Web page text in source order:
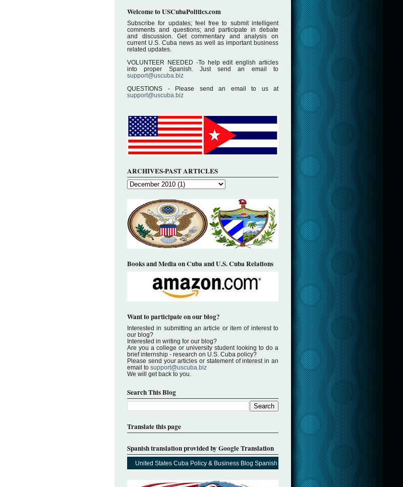
Welcome to USCubaPolitics.com
Subscribe for updates; feel free to submit intelligent
comments and questions; and participate in debate
and discussion. Get commentary and analysis on
current U.S. Cuba news as well as important business
related updates.
VOLUNTEER NEEDED -To help edit english articles
into proper Spanish. Just send an email to
support@uscuba.biz
QUESTIONS - Please send an email to us at
support@uscuba.biz
ARCHIVES-PAST ARTICLES
Books and Media on Cuba and U.S. Cuba Relations
Want to participate on our blog?
Interested in submitting an article or item of interest to
our blog?
Interested in writing for our blog?
Are you a college or university student looking to do a
brief internship - research on U.S. Cuba policy?
Please send your articles or statement of interest in an
email to support@uscuba.biz
We will get back to you.
Search This Blog
Translate this page
Spanish translation provided by Google Translation
United States Cuba Policy & Business Blog Spanish